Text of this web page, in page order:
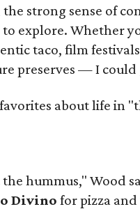
strong sense of
explore. Whether
taco, film
preserves — I
about life in
hummus," Wood
Divino for pizza